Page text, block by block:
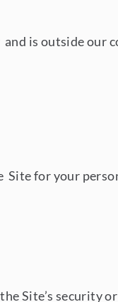
is outside our
Site for your
Site’s security